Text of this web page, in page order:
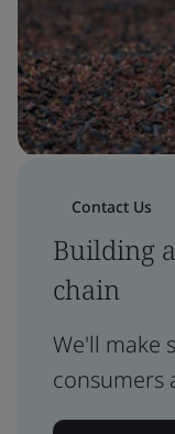
Contact Us
Building
chain
We'll make
consumers